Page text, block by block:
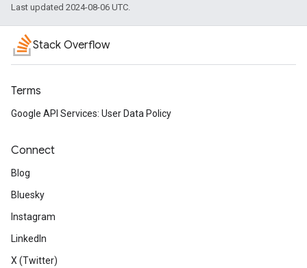
Last updated 2024-08-06 UTC.
Stack Overflow
Terms
Google API Services: User Data Policy
Connect
Blog
Bluesky
Instagram
LinkedIn
X (Twitter)